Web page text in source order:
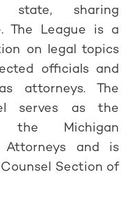
state, sharing
The League is a
on legal topics
officials and
attorneys. The
serves as the
the Michigan
Attorneys and is
Section of